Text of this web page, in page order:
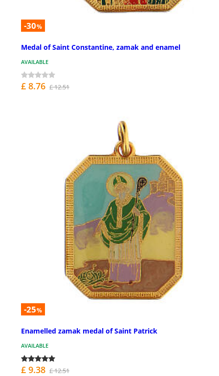
-30%
Medal of Saint Constantine, zamak and enamel
AVAILABLE
£ 8.76 £ 12.51
-25%
Enamelled zamak medal of Saint Patrick
AVAILABLE
£ 9.38 £ 12.51